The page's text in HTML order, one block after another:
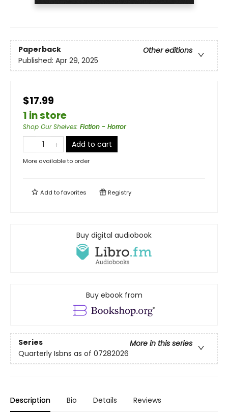
Paperback
Other editions
Published: Apr 29, 2025
$17.99
1 in store
Shop Our Shelves: Fiction - Horror
Add to cart
More available to order
Add tofavorites Registry
Buy digital audiobook
Buy ebook from
Series
More in this series
Quarterly Isbns as of 07282026
Description Bio Details Reviews